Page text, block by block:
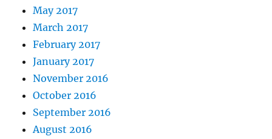
May 2017
March 2017
February 2017
January 2017
November 2016
October 2016
September 2016
August 2016